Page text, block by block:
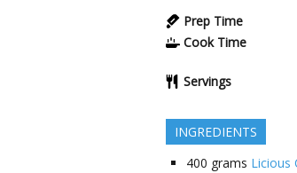
Prep Time
Cook Time
Servings
INGREDIENTS
400 grams Licious